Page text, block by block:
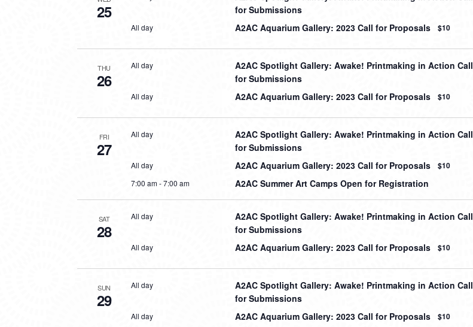
25
for Submissions
All day A2AC Aquarium Gallery: 2023 Call for Proposals $10
THU
26
All day
A2AC Spotlight Gallery: Awake! Printmaking in Action Call
for Submissions
All day A2AC Aquarium Gallery: 2023 Call for Proposals $10
FRI
27
All day
A2AC Spotlight Gallery: Awake! Printmaking in Action Call
for Submissions
All day A2AC Aquarium Gallery: 2023 Call for Proposals $10
7:00 am-7:00 am A2AC Summer Art Camps Open for Registration
SAT
28
All day
A2AC Spotlight Gallery: Awake! Printmaking in Action Call
for Submissions
All day A2AC Aquarium Gallery: 2023 Call for Proposals $10
SUN
29
All day
A2AC Spotlight Gallery: Awake! Printmaking in Action Call
for Submissions
All day A2AC Aquarium Gallery: 2023 Call for Proposals $10